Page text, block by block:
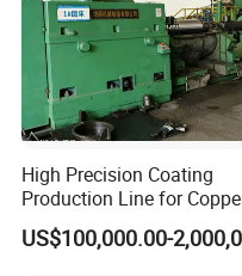
High Precision Coating
Production Line for
Iron, Aluminum Strip